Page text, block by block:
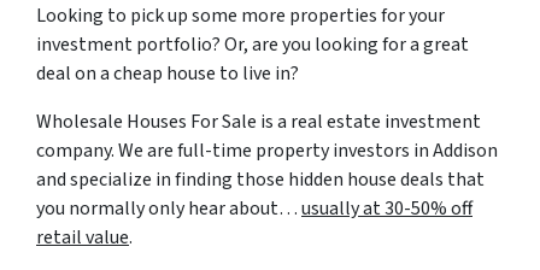
Looking to pick up some more properties for your
investment portfolio? Or, are you looking for a great
deal on a cheap house to live in?
Wholesale Houses For Sale is a real estate investment
company. We are full-time property investors in Addison
and specialize in finding those hidden house deals that
you normally only hear about…usually at 30-50% off
retail value.